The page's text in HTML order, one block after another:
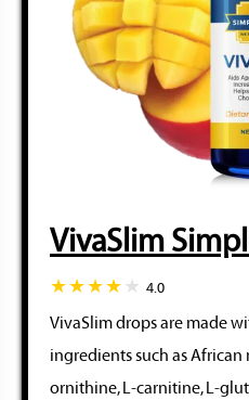
VivaSlim
4.0
VivaSlim drops are made
ingredients such as African
ornithine, L-carnitine, L-